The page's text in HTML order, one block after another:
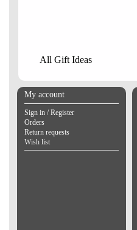
All Gift Ideas
My account
Sign in / Register
Orders
Return requests
Wish list